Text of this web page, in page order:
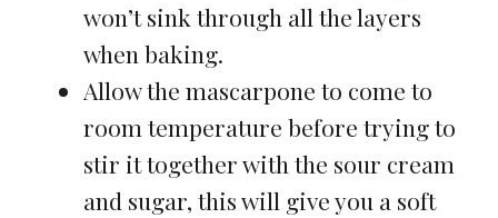
won’t sink through all the layers
when baking.
Allow the mascarpone to come to
room temperature before trying to
stir it together with the sour cream
and sugar, this will give you a soft